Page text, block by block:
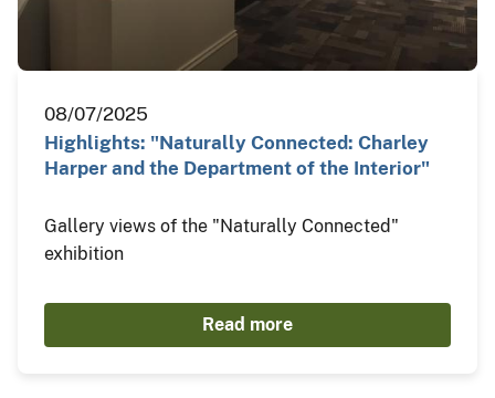
08/07/2025
Highlights: "Naturally Connected: Charley
Harper and the Department of the Interior"
Gallery views of the "Naturally Connected"
exhibition
Read more